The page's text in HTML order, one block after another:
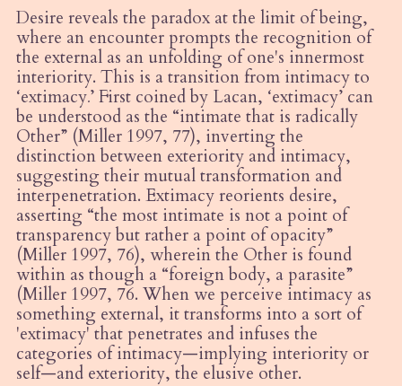
Desire reveals the paradox at the limit of being,
where an encounter prompts the recognition of
the external as an unfolding of one's innermost
interiority. This is a transition from intimacy to
‘extimacy.’ First coined by Lacan, ‘extimacy’ can
be understood as the “intimate that is radically
Other” (Miller 1997, 77), inverting the
distinction between exteriority and intimacy,
suggesting their mutual transformation and
interpenetration. Extimacy reorients desire,
asserting “the most intimate is not a point of
transparency but rather a point of opacity”
(Miller 1997, 76), wherein the Other is found
within as though a “foreign body, a parasite”
(Miller 1997, 76. When we perceive intimacy as
something external, it transforms into a sort of
'extimacy' that penetrates and infuses the
categories of intimacy—implying interiority or
self—and exteriority, the elusive other.